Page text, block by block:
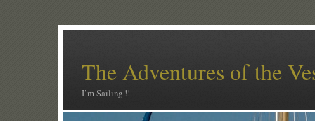
The Adventures of the
I’m Sailing !!